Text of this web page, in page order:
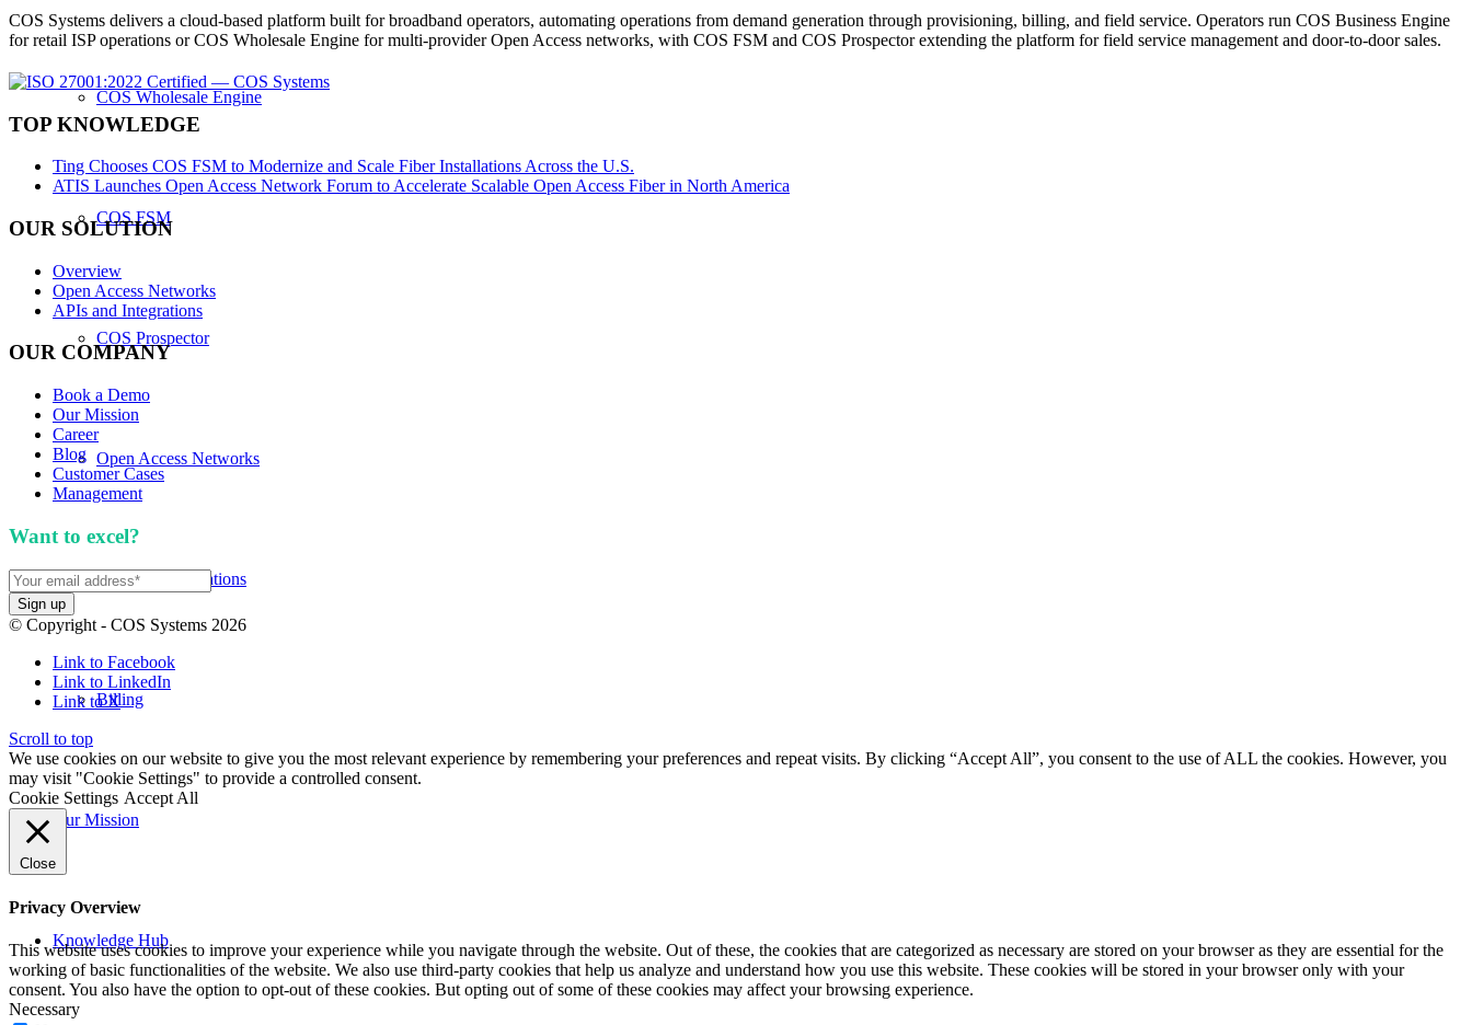
COS Wholesale Engine
COS FSM
COS Prospector
Open Access Networks
APIs and Integrations
Billing
Our Mission
Knowledge Hub
COS Systems delivers a cloud-based platform built for broadband operators, automating operations from demand generation through provisioning, billing, and field service. Operators run COS Business Engine
for retail ISP operations or COS Wholesale Engine for multi-provider Open Access networks, with COS FSM and COS Prospector extending the platform for field service management and door-to-door sales.
TOP KNOWLEDGE
Ting Chooses COS FSM to Modernize and Scale Fiber Installations Across the U.S.
ATIS Launches Open Access Network Forum to Accelerate Scalable Open Access Fiber in North America
OUR SOLUTION
Overview
Open Access Networks
APIs and Integrations
OUR COMPANY
Book a Demo
Our Mission
Career
Blog
Customer Cases
Management
Want to excel?
© Copyright - COS Systems 2026
Link to Facebook
Link to LinkedIn
Link to X
Scroll to top
We use cookies on our website to give you the most relevant experience by remembering your preferences and repeat visits. By clicking “Accept All”, you consent to the use of ALL the cookies. However, you
may visit "Cookie Settings" to provide a controlled consent.
Cookie Settings Accept All
Close
Privacy Overview
This website uses cookies to improve your experience while you navigate through the website. Out of these, the cookies that are categorized as necessary are stored on your browser as they are essential for the
working of basic functionalities of the website. We also use third-party cookies that help us analyze and understand how you use this website. These cookies will be stored in your browser only with your
consent. You also have the option to opt-out of these cookies. But opting out of some of these cookies may affect your browsing experience.
Necessary